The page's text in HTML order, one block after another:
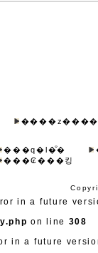
���q�l�̐�
���₢���킹
in a future
on line 308
in a future